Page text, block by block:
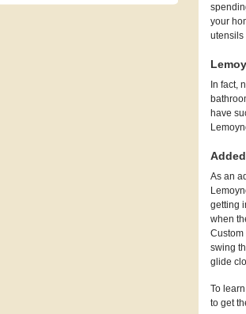
your
utensils
In fact,
have
As an
getting
when
Custom
swing
glide
To
to get